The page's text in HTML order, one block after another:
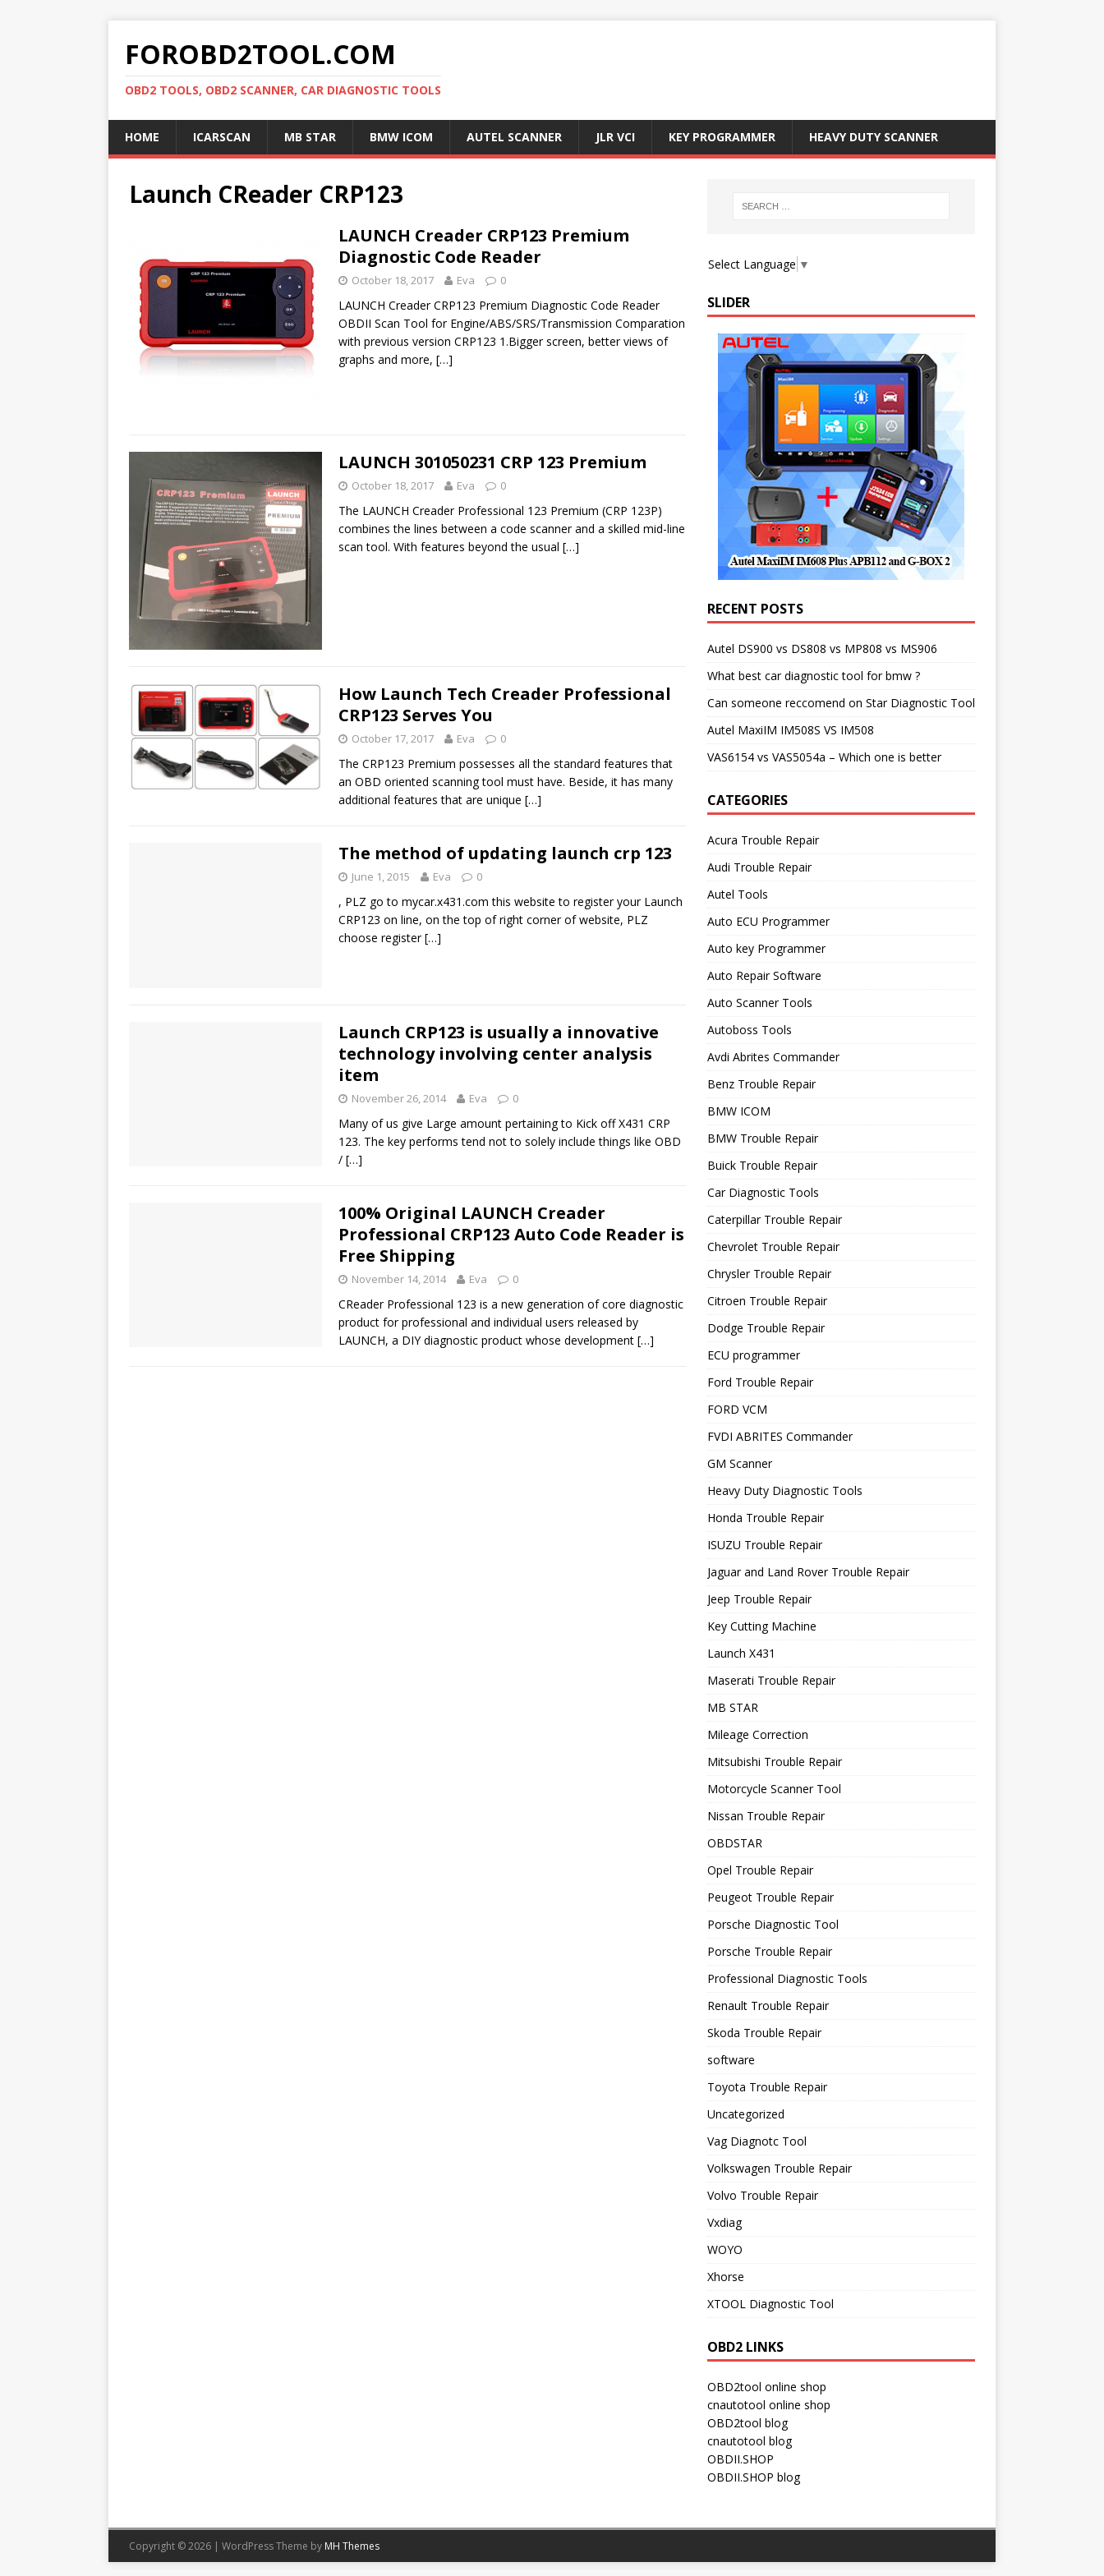
FOROBD2TOOL.COM
OBD2 TOOLS, OBD2 SCANNER, CAR DIAGNOSTIC TOOLS
HOME ICARSCAN MB STAR BMW ICOM AUTEL SCANNER JLR VCI KEY PROGRAMMER HEAVY DUTY SCANNER
Launch CReader CRP123
LAUNCH Creader CRP123 Premium
Diagnostic Code Reader
October 18, 2017 Eva 0
LAUNCH Creader CRP123 Premium Diagnostic Code Reader
OBDII Scan Tool for Engine/ABS/SRS/Transmission Comparation
with previous version CRP123 1.Bigger screen, better views of
graphs and more, […]
LAUNCH 301050231 CRP 123 Premium
October 18, 2017 Eva 0
The LAUNCH Creader Professional 123 Premium (CRP 123P)
combines the lines between a code scanner and a skilled mid-line
scan tool. With features beyond the usual […]
How Launch Tech Creader Professional
CRP123 Serves You
October 17, 2017 Eva 0
The CRP123 Premium possesses all the standard features that
an OBD oriented scanning tool must have. Beside, it has many
additional features that are unique […]
The method of updating launch crp 123
June 1, 2015 Eva 0
, PLZ go to mycar.x431.com this website to register your Launch
CRP123 on line, on the top of right corner of website, PLZ
choose register[…]
Launch CRP123 is usually a innovative
technology involving center analysis
item
November 26, 2014 Eva 0
Many of us give Large amount pertaining to Kick off X431 CRP
123. The key performs tend not to solely include things like OBD
/ […]
100% Original LAUNCH Creader
Professional CRP123 Auto Code Reader is
Free Shipping
November 14, 2014 Eva 0
CReader Professional 123 is a new generation of core diagnostic
product for professional and individual users released by
LAUNCH, a DIY diagnostic product whose development […]
Select Language ▼
SLIDER
RECENT POSTS
Autel DS900 vs DS808 vs MP808 vs MS906
What best car diagnostic tool for bmw ?
Can someone reccomend on Star Diagnostic Tool
Autel MaxiIM IM508S VS IM508
VAS6154 vs VAS5054a – Which one is better
CATEGORIES
Acura Trouble Repair
Audi Trouble Repair
Autel Tools
Auto ECU Programmer
Auto key Programmer
Auto Repair Software
Auto Scanner Tools
Autoboss Tools
Avdi Abrites Commander
Benz Trouble Repair
BMW ICOM
BMW Trouble Repair
Buick Trouble Repair
Car Diagnostic Tools
Caterpillar Trouble Repair
Chevrolet Trouble Repair
Chrysler Trouble Repair
Citroen Trouble Repair
Dodge Trouble Repair
ECU programmer
Ford Trouble Repair
FORD VCM
FVDI ABRITES Commander
GM Scanner
Heavy Duty Diagnostic Tools
Honda Trouble Repair
ISUZU Trouble Repair
Jaguar and Land Rover Trouble Repair
Jeep Trouble Repair
Key Cutting Machine
Launch X431
Maserati Trouble Repair
MB STAR
Mileage Correction
Mitsubishi Trouble Repair
Motorcycle Scanner Tool
Nissan Trouble Repair
OBDSTAR
Opel Trouble Repair
Peugeot Trouble Repair
Porsche Diagnostic Tool
Porsche Trouble Repair
Professional Diagnostic Tools
Renault Trouble Repair
Skoda Trouble Repair
software
Toyota Trouble Repair
Uncategorized
Vag Diagnotc Tool
Volkswagen Trouble Repair
Volvo Trouble Repair
Vxdiag
WOYO
Xhorse
XTOOL Diagnostic Tool
OBD2 LINKS
OBD2tool online shop
cnautotool online shop
OBD2tool blog
cnautotool blog
OBDII.SHOP
OBDII.SHOP blog
Copyright © 2026 | WordPress Theme by MH Themes